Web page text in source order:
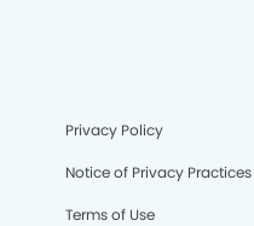
Privacy Policy
Notice of Privacy Practices
Terms of Use